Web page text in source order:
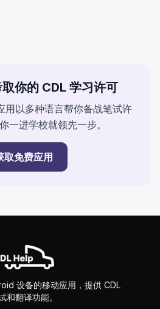
你的 CDL 学习许可
以多种语言帮你备战笔试许
进学校就领先一步。
取免费应用
设备的移动应用，提供 CDL
和翻译功能。